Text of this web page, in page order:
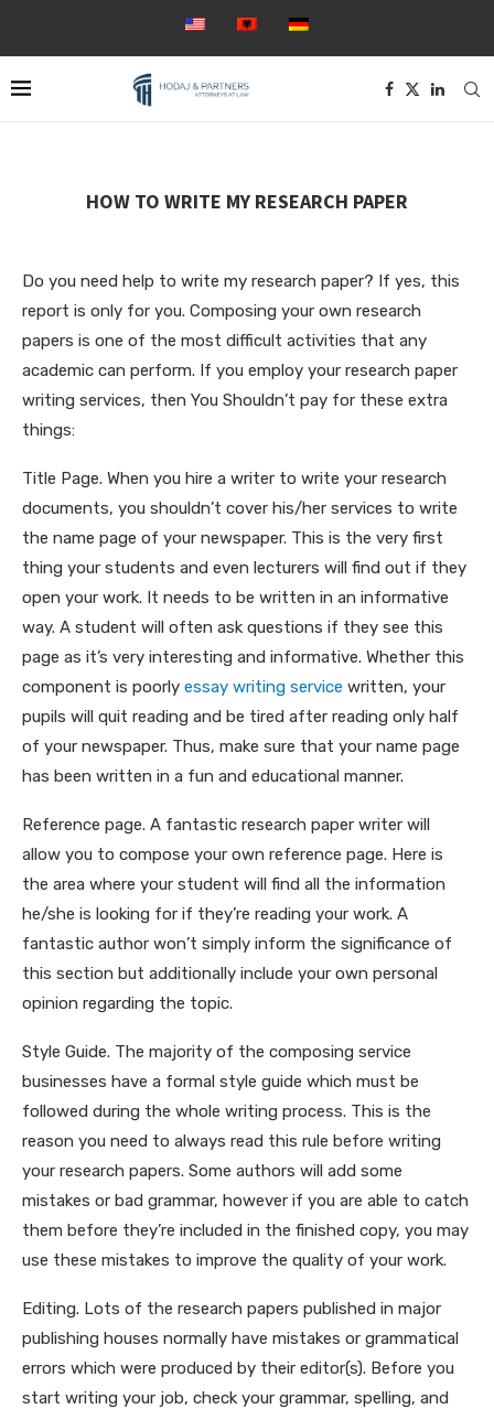
HOW TO WRITE MY RESEARCH PAPER
Do you need help to write my research paper? If yes, this
report is only for you. Composing your own research
papers is one of the most difficult activities that any
academic can perform. If you employ your research paper
writing services, then You Shouldn’t pay for these extra
things:
Title Page. When you hire a writer to write your research
documents, you shouldn’t cover his/her services to write
the name page of your newspaper. This is the very first
thing your students and even lecturers will find out if they
open your work. It needs to be written in an informative
way. A student will often ask questions if they see this
page as it’s very interesting and informative. Whether this
component is poorly essay writing service written, your
pupils will quit reading and be tired after reading only half
of your newspaper. Thus, make sure that your name page
has been written in a fun and educational manner.
Reference page. A fantastic research paper writer will
allow you to compose your own reference page. Here is
the area where your student will find all the information
he/she is looking for if they’re reading your work. A
fantastic author won’t simply inform the significance of
this section but additionally include your own personal
opinion regarding the topic.
Style Guide. The majority of the composing service
businesses have a formal style guide which must be
followed during the whole writing process. This is the
reason you need to always read this rule before writing
your research papers. Some authors will add some
mistakes or bad grammar, however if you are able to catch
them before they’re included in the finished copy, you may
use these mistakes to improve the quality of your work.
Editing. Lots of the research papers published in major
publishing houses normally have mistakes or grammatical
errors which were produced by their editor(s). Before you
start writing your job, check your grammar, spelling, and